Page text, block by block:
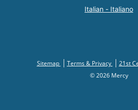
Italian - Italiano
Sitemap Terms & Privacy
21st
© 2026 Mercy